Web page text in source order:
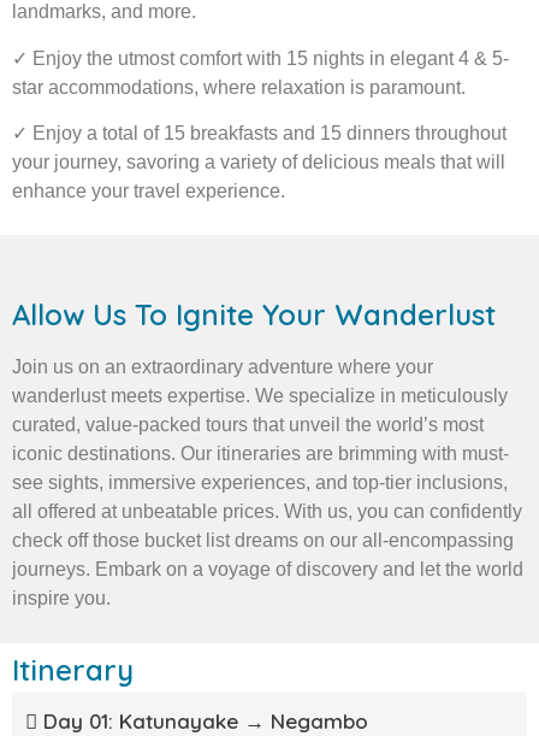
landmarks, and more.
✓ Enjoy the utmost comfort with 15 nights in elegant 4 & 5-
star accommodations, where relaxation is paramount.
✓ Enjoy a total of 15 breakfasts and 15 dinners throughout
your journey, savoring a variety of delicious meals that will
enhance your travel experience.
Allow Us To Ignite Your Wanderlust
Join us on an extraordinary adventure where your
wanderlust meets expertise. We specialize in meticulously
curated, value-packed tours that unveil the world’s most
iconic destinations. Our itineraries are brimming with must-
see sights, immersive experiences, and top-tier inclusions,
all offered at unbeatable prices. With us, you can confidently
check off those bucket list dreams on our all-encompassing
journeys. Embark on a voyage of discovery and let the world
inspire you.
Itinerary
Day 01: Katunayake → Negambo